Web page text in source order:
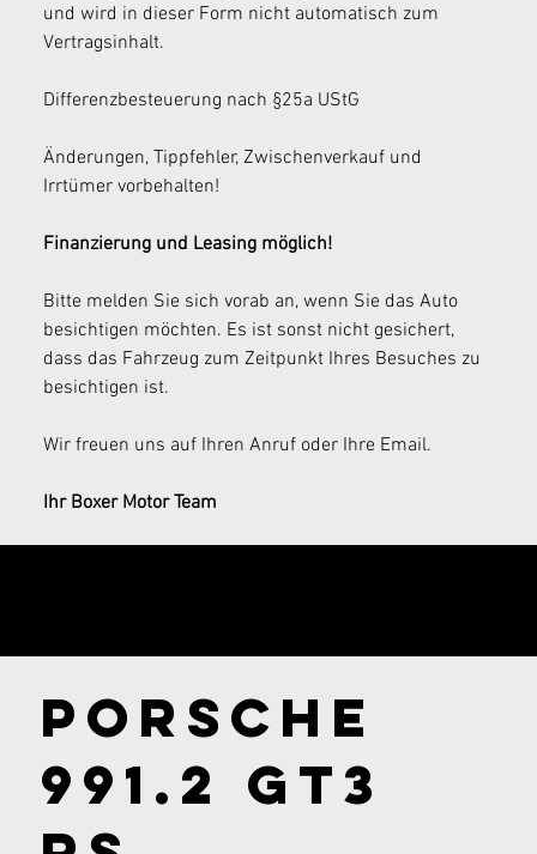
und wird in dieser Form nicht automatisch zum
Vertragsinhalt.
Differenzbesteuerung nach §25a UStG
Änderungen, Tippfehler, Zwischenverkauf und
Irrtümer vorbehalten!
Finanzierung und Leasing möglich!
Bitte melden Sie sich vorab an, wenn Sie das Auto
besichtigen möchten. Es ist sonst nicht gesichert,
dass das Fahrzeug zum Zeitpunkt Ihres Besuches zu
besichtigen ist.
Wir freuen uns auf Ihren Anruf oder Ihre Email.
Ihr Boxer Motor Team
Porsche
991.2 GT3